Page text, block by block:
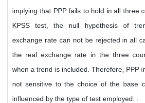
implying that PPP fails to hold in all three
KPSS test, the null hypothesis of
exchange rate can not be rejected in all
the real exchange rate in the three
when a trend is included. Therefore, PPP
not sensitive to the choice of the base
influenced by the type of test employed. .